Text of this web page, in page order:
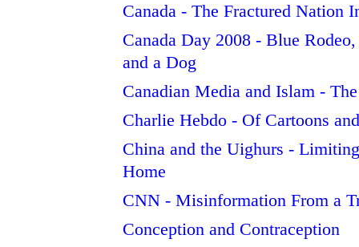
Canada - The Fractured Nation
Canada Day 2008 - Blue
and a Dog
Canadian Media and Islam -
Charlie Hebdo - Of Cartoons
China and the Uighurs -
Home
CNN - Misinformation From a
Conception and Contraception